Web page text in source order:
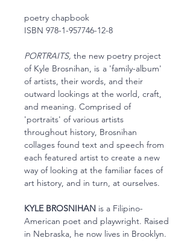
poetry chapbook
ISBN 978-1-957746-12-8
PORTRAITS, the new poetry project
of Kyle Brosnihan, is a 'family-album'
of artists, their words, and their
outward lookings at the world, craft,
and meaning. Comprised of
'portraits' of various artists
throughout history, Brosnihan
collages found text and speech from
each featured artist to create a new
way of looking at the familiar faces of
art history, and in turn, at ourselves.
KYLE BROSNIHAN is a Filipino-
American poet and playwright. Raised
in Nebraska, he now lives in Brooklyn.